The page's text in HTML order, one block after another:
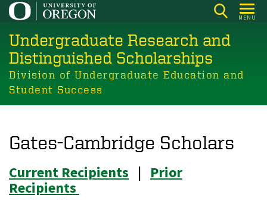
Skip
main
content
MENU
Undergraduate Research and
Distinguished Scholarships
Division of Undergraduate Education and
Student Success
Gates-Cambridge Scholars
Current Recipients | Prior
Recipients